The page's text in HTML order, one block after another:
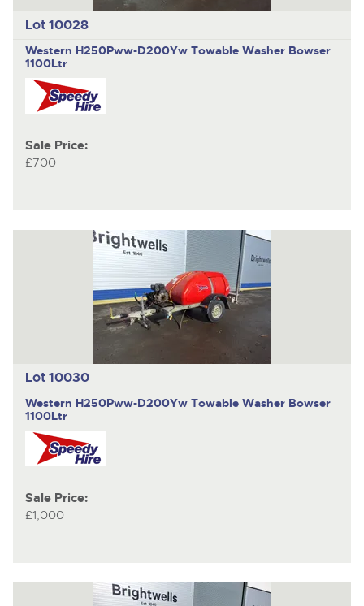
Lot 10028
Western H250Pww-D200Yw Towable Washer Bowser
1100Ltr
Sale Price:
£700
Lot 10030
Western H250Pww-D200Yw Towable Washer Bowser
1100Ltr
Sale Price:
£1,000